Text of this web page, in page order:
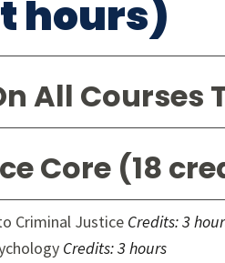
hours)
All Courses
Core (18
Criminal Justice Credits:3
Credits:3 hours